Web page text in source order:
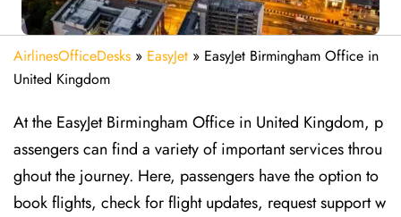
AirlinesOfficeDesks » EasyJet » EasyJet Birmingham Office in
United Kingdom
At the EasyJet Birmingham Office in United Kingdom, p
assengers can find a variety of important services throu
ghout the journey. Here, passengers have the option to
book flights, check for flight updates, request support w